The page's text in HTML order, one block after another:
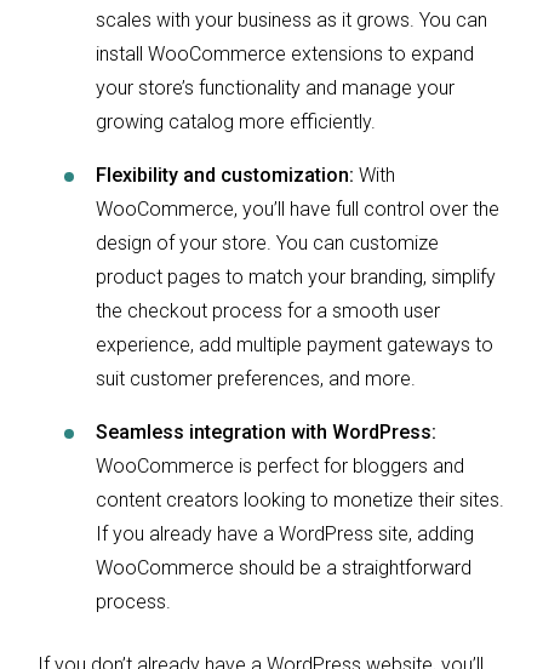
scales with your business as it grows. You can
install WooCommerce extensions to expand
your store’s functionality and manage your
growing catalog more efficiently.
Flexibility and customization: With
WooCommerce, you’ll have full control over the
design of your store. You can customize
product pages to match your branding, simplify
the checkout process for a smooth user
experience, add multiple payment gateways to
suit customer preferences, and more.
Seamless integration with WordPress:
WooCommerce is perfect for bloggers and
content creators looking to monetize their sites.
If you already have a WordPress site, adding
WooCommerce should be a straightforward
process.